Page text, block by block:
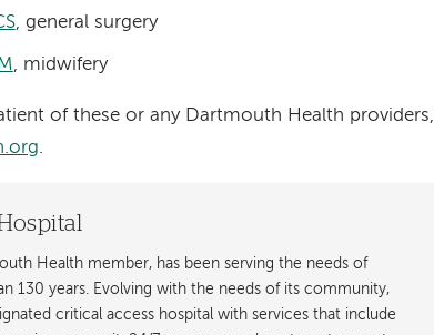
, general surgery
, midwifery
of these or any Dartmouth Health providers,
.
Health member, has been serving the needs of
130 years. Evolving with the needs of its community,
critical access hospital with services that include